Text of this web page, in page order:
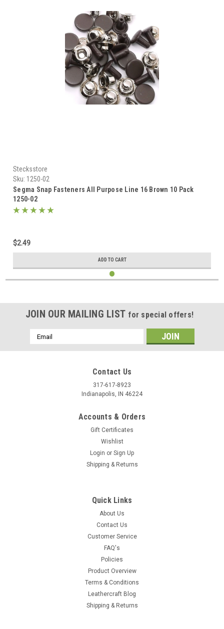
Stecksstore
Sku: 1250-02
Segma Snap Fasteners All Purpose Line 16 Brown 10 Pack
1250-02
$2.49
ADD TO CART
JOIN OUR MAILING LIST for special offers!
Email
Address
Contact Us
317-617-8923
Indianapolis, IN 46224
Accounts & Orders
Gift Certificates
Wishlist
Login or Sign Up
Shipping & Returns
Quick Links
About Us
Contact Us
Customer Service
FAQ's
Policies
Product Overview
Terms & Conditions
Leathercraft Blog
Shipping & Returns